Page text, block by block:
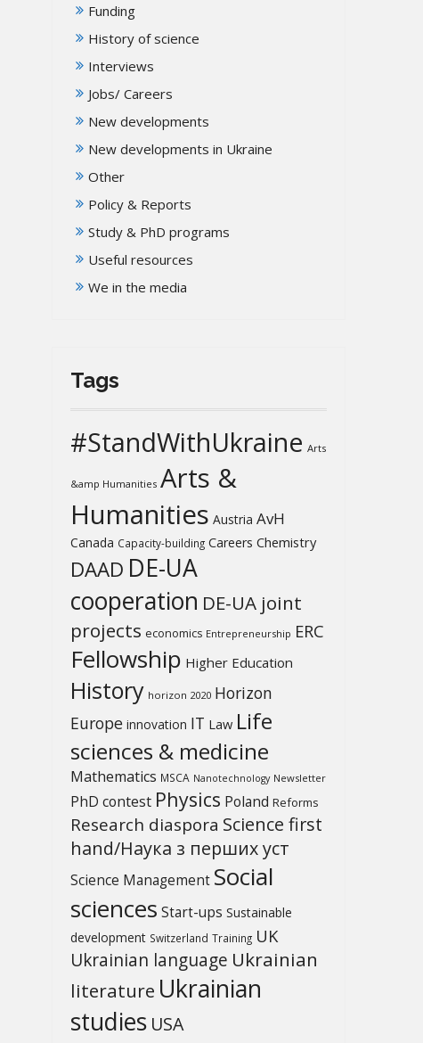
Funding
History of science
Interviews
Jobs/ Careers
New developments
New developments in Ukraine
Other
Policy & Reports
Study & PhD programs
Useful resources
We in the media
Tags
#StandWithUkraine Arts
&amp Humanities Arts &
Humanities Austria AvH
Canada Capacity-building Careers Chemistry
DAAD DE-UA
cooperation DE-UA joint
projects economics Entrepreneurship ERC
Fellowship Higher Education
History horizon 2020 Horizon
Europe innovation IT Law Life
sciences & medicine
Mathematics MSCA Nanotechnology Newsletter
PhD contest Physics Poland Reforms
Research diaspora Science first
hand/Наука з перших уcт
Science Management Social
sciences Start-ups Sustainable
development Switzerland Training UK
Ukrainian language Ukrainian
literature Ukrainian
studies USA